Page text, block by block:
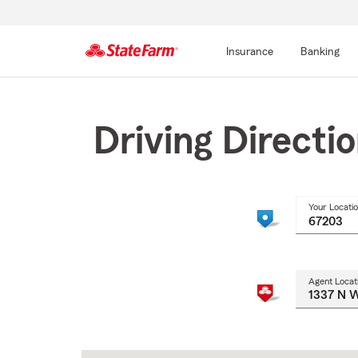
Insurance Banking
Driving
Your
Agent